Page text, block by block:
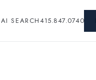
AI SEARCH415.847.0740